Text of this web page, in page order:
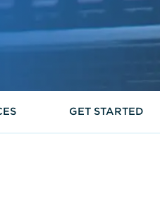
GET STARTED